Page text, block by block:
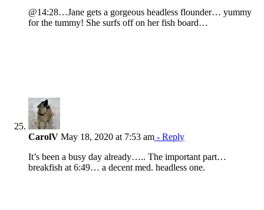
@14:28…Jane gets a gorgeous headless flounder… yummy
for the tummy! She surfs off on her fish board…
CarolV May 18, 2020 at 7:53 am - Reply
It’s been a busy day already….. The important part…
breakfish at 6:49… a decent med. headless one.